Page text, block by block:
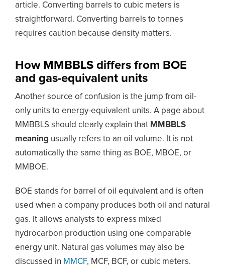
article. Converting barrels to cubic meters is
straightforward. Converting barrels to tonnes
requires caution because density matters.
How MMBBLS differs from BOE
and gas-equivalent units
Another source of confusion is the jump from oil-
only units to energy-equivalent units. A page about
MMBBLS should clearly explain that MMBBLS
meaning usually refers to an oil volume. It is not
automatically the same thing as BOE, MBOE, or
MMBOE.
BOE stands for barrel of oil equivalent and is often
used when a company produces both oil and natural
gas. It allows analysts to express mixed
hydrocarbon production using one comparable
energy unit. Natural gas volumes may also be
discussed in MMCF, MCF, BCF, or cubic meters.